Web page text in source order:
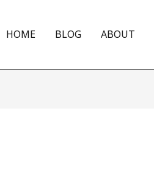
HOME BLOG ABOUT